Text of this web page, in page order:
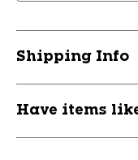
Shipping Info
Have items